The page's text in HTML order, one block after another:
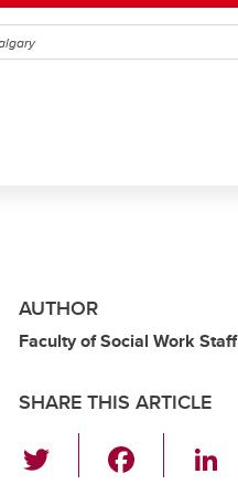
AUTHOR
Faculty of Social Work Staff
SHARE THIS ARTICLE